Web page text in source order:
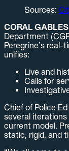
Sources:
CORAL
Department
Peregrine’s
unifies:
Live and
Calls for
Chief of Police
several
current model.
static, rigid, and